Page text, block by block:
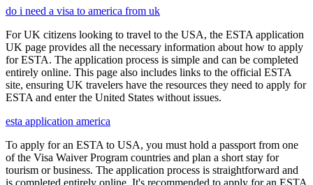
do i need a visa to america from uk
For UK citizens looking to travel to the USA, the ESTA application
UK page provides all the necessary information about how to apply
for ESTA. The application process is simple and can be completed
entirely online. This page also includes links to the official ESTA
site, ensuring UK travelers have the resources they need to apply for
ESTA and enter the United States without issues.
esta application america
To apply for an ESTA to USA, you must hold a passport from one
of the Visa Waiver Program countries and plan a short stay for
tourism or business. The application process is straightforward and
is completed entirely online. It's recommended to apply for an ESTA